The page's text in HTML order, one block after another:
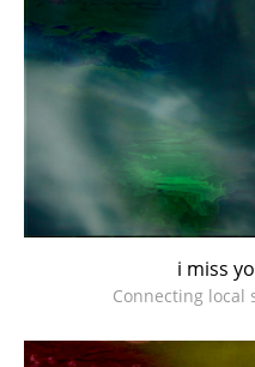
i miss
Connecting local